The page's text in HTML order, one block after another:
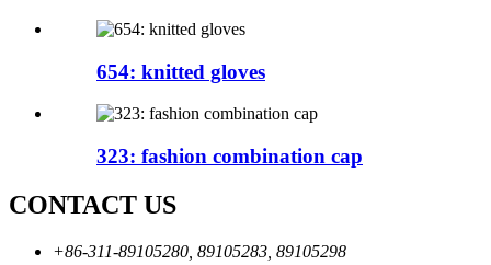
654: knitted gloves
323: fashion combination cap
CONTACT US
+86-311-89105280, 89105283, 89105298